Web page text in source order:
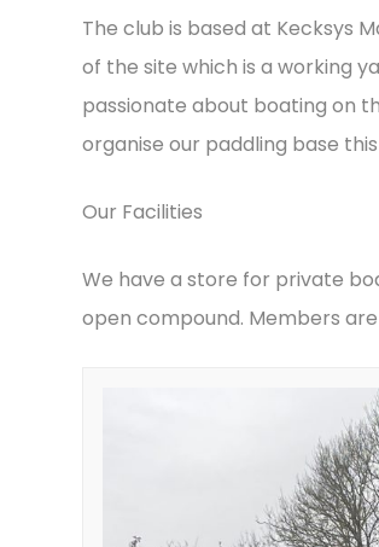
The club is based at Kecksys
of the site which is a working
passionate about boating on
organise our paddling base
Our Facilities
We have a store for private
open compound. Members